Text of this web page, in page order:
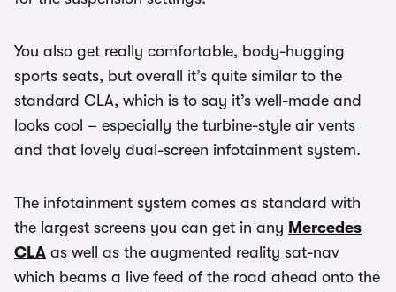
You also get really comfortable, body-hugging
sports seats, but overall it’s quite similar to the
standard CLA, which is to say it’s well-made and
looks cool – especially the turbine-style air vents
and that lovely dual-screen infotainment system.
The infotainment system comes as standard with
the largest screens you can get in any Mercedes
CLA as well as the augmented reality sat-nav
which beams a live feed of the road ahead onto the